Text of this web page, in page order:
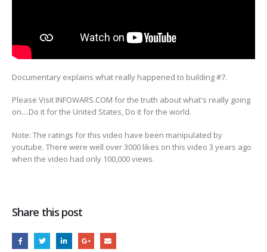
Documentary explains what really happened to building #7.
Please Visit INFOWARS.COM for the truth about what's really going
on....Do it for the United States, Do it for the world.
Note: The ratings for this video have been manipulated by
youtube. There were well over 3000 likes on this video 3 years ago
when the video had only 100,000 views.
Share this post